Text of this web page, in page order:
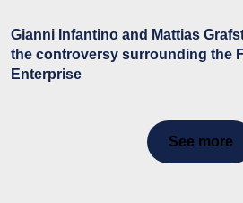
Gianni Infantino and Mattias
the controversy surrounding the
Enterprise
See more